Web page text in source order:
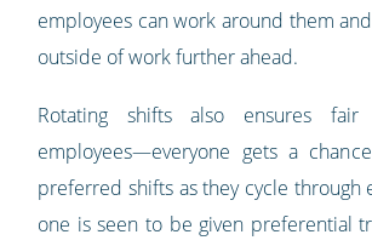
employees can work around them
outside of work further ahead.
Rotating shifts also ensures
employees—everyone gets a
preferred shifts as they cycle through
one is seen to be given preferential